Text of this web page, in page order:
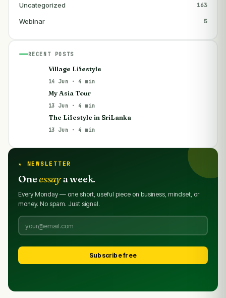
Uncategorized 163
Webinar 5
RECENT POSTS
Village Lifestyle
14 Jun · 4 min
My Asia Tour
13 Jun · 4 min
The Lifestyle in SriLanka
13 Jun · 4 min
★ NEWSLETTER
Oneessaya week.
Every Monday — one short, useful piece on business, mindset, or
money. No spam. Just signal.
Subscribe free